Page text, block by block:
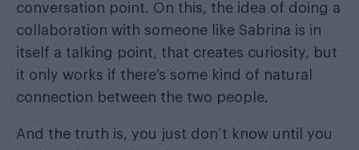
conversation point. On this, the idea of doing a
collaboration with someone like Sabrina is in
itself a talking point, that creates curiosity, but
it only works if there’s some kind of natural
connection between the two people.
And the truth is, you just don’t know until you